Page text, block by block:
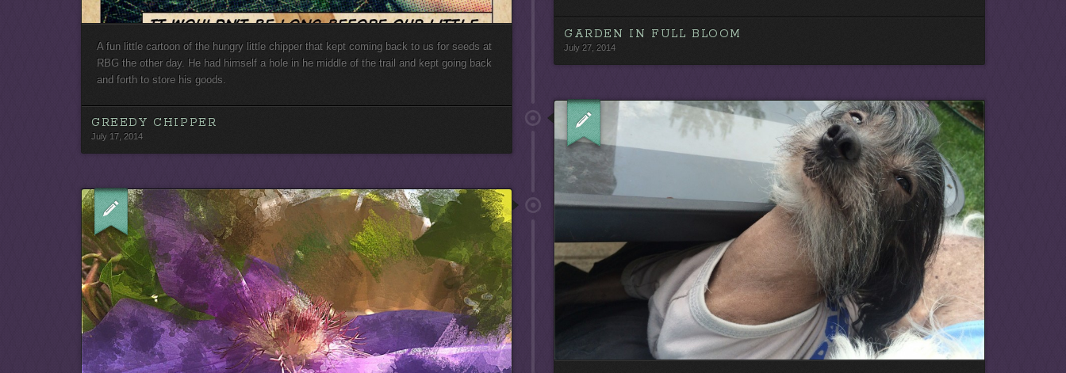
GARDEN IN FULL BLOOM
July 27, 2014
A fun little cartoon of the hungry little chipper that kept coming back to us for seeds at
RBG the other day. He had himself a hole in he middle of the trail and kept going back
and forth to store his goods.
GREEDY CHIPPER
July 17, 2014